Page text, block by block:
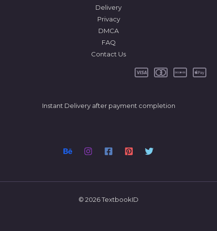
Delivery
Privacy
DMCA
FAQ
Contact Us
Instant Delivery after payment completion
© 2026 TextbookID